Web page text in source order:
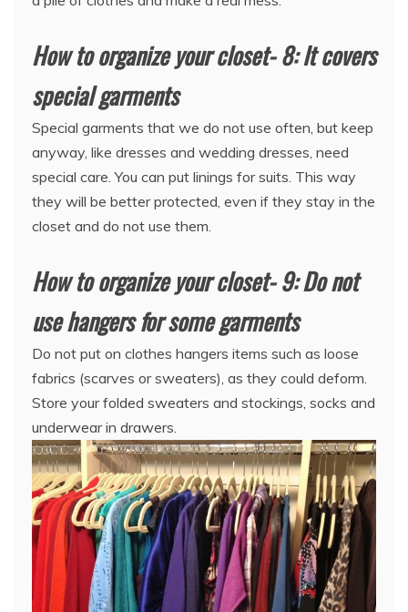
How to organize your closet- 8: It covers
special garments
Special garments that we do not use often, but keep
anyway, like dresses and wedding dresses, need
special care. You can put linings for suits. This way
they will be better protected, even if they stay in the
closet and do not use them.
How to organize your closet- 9: Do not
use hangers for some garments
Do not put on clothes hangers items such as loose
fabrics (scarves or sweaters), as they could deform.
Store your folded sweaters and stockings, socks and
underwear in drawers.